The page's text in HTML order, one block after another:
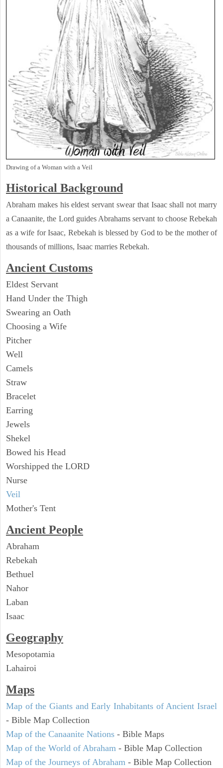
Drawing of a Woman with a Veil
Historical Background
Abraham makes his eldest servant swear that Isaac shall not marry
a Canaanite, the Lord guides Abrahams servant to choose Rebekah
as a wife for Isaac, Rebekah is blessed by God to be the mother of
thousands of millions, Isaac marries Rebekah.
Ancient Customs
Eldest Servant
Hand Under the Thigh
Swearing an Oath
Choosing a Wife
Pitcher
Well
Camels
Straw
Bracelet
Earring
Jewels
Shekel
Bowed his Head
Worshipped the LORD
Nurse
Veil
Mother's Tent
Ancient People
Abraham
Rebekah
Bethuel
Nahor
Laban
Isaac
Geography
Mesopotamia
Lahairoi
Maps
Map of the Giants and Early Inhabitants of Ancient Israel
- Bible Map Collection
Map of the Canaanite Nations - Bible Maps
Map of the World of Abraham - Bible Map Collection
Map of the Journeys of Abraham - Bible Map Collection